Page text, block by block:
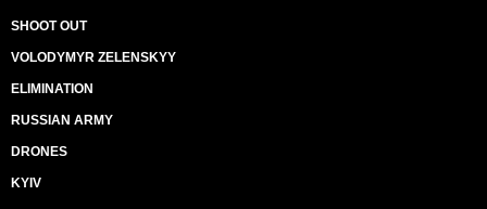
SHOOT OUT
VOLODYMYR ZELENSKYY
ELIMINATION
RUSSIAN ARMY
DRONES
KYIV